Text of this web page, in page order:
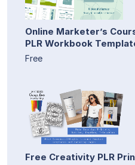
Online Marketer’s
PLR Workbook
Free
Free Creativity PLR